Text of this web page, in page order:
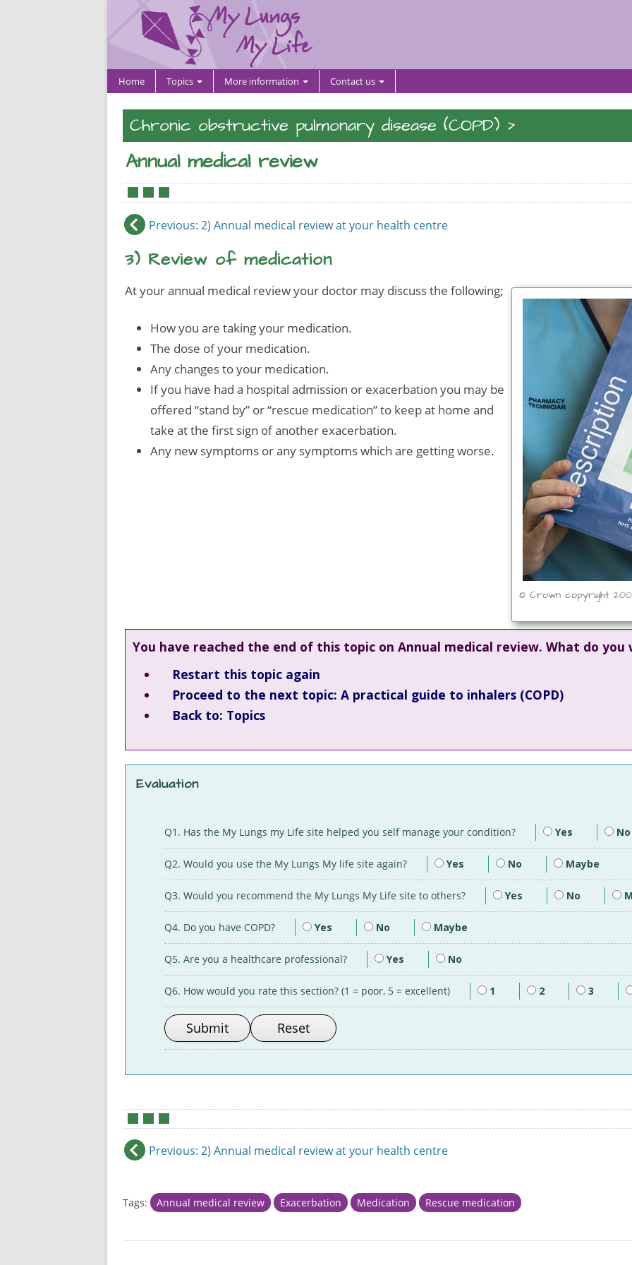
Home Topics More information Contact us
Chronic obstructive pulmonary disease (COPD) >
Annual medical review
Previous: 2) Annual medical review at your health centre
3) Review of medication
© Crown copyright
At your annual medical review your doctor may discuss the following;
How you are taking your medication.
The dose of your medication.
Any changes to your medication.
If you have had a hospital admission or exacerbation you may be
offered “stand by” or “rescue medication” to keep at home and
take at the first sign of another exacerbation.
Any new symptoms or any symptoms which are getting worse.
You have reached the end of this topic on Annual medical review. What do
Restart this topic again
Proceed to the next topic: A practical guide to inhalers (COPD)
Back to: Topics
Evaluation
Q1. Has the My Lungs my Life site helped you self manage your condition? Yes No
Q2. Would you use the My Lungs My life site again? Yes No Maybe
Q3. Would you recommend the My Lungs My Life site to others? Yes No
Q4. Do you have COPD? Yes No Maybe
Q5. Are you a healthcare professional? Yes No
Q6. How would you rate this section? (1 = poor, 5 = excellent) 1 2 3
Previous: 2) Annual medical review at your health centre
Tags: Annual medical review Exacerbation Medication Rescue medication